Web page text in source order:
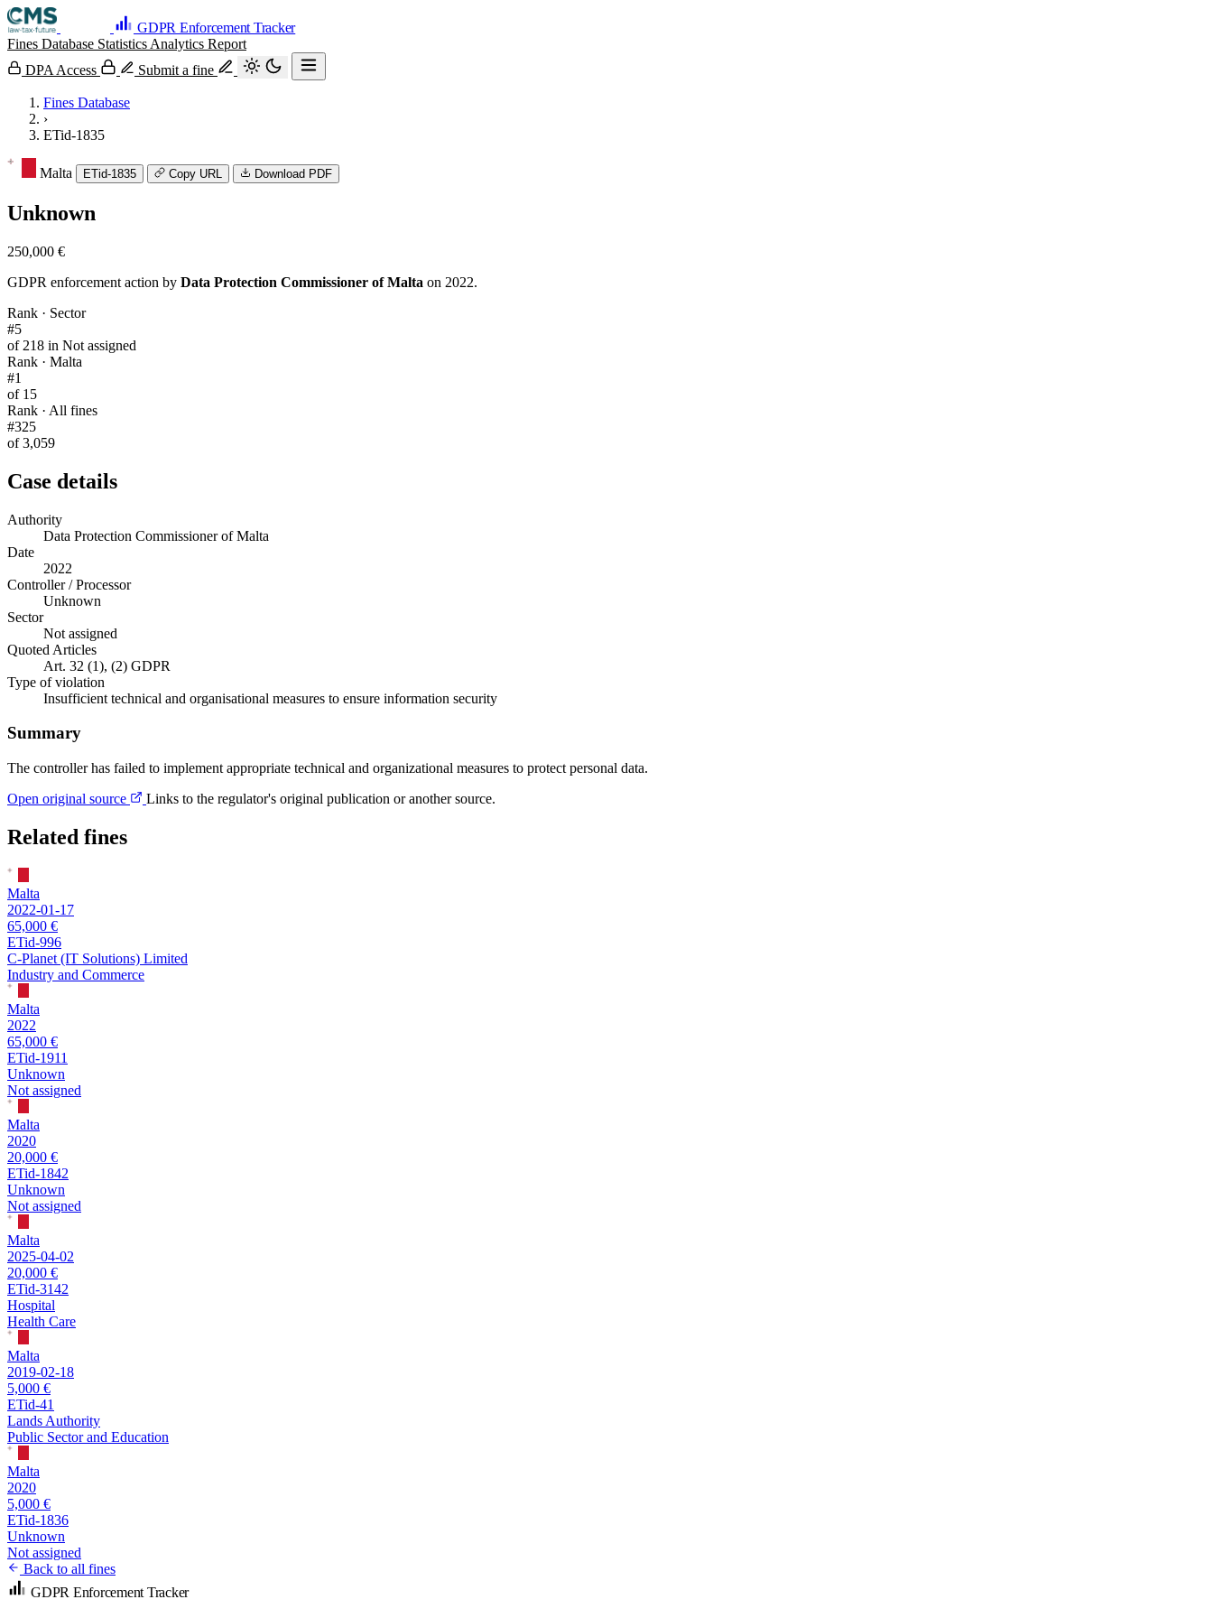
GDPR Enforcement Tracker
Fines Database Statistics Analytics Report
DPA Access
Submit a fine
Fines Database
›
ETid-1835
Malta ETid-1835 Copy URL Download PDF
Unknown
250,000 €
GDPR enforcement action by Data Protection Commissioner of Malta on 2022.
Rank · Sector
#5
of 218 in Not assigned
Rank · Malta
#1
of 15
Rank · All fines
#325
of 3,059
Case details
Authority
Data Protection Commissioner of Malta
Date
2022
Controller / Processor
Unknown
Sector
Not assigned
Quoted Articles
Art. 32 (1), (2) GDPR
Type of violation
Insufficient technical and organisational measures to ensure information security
Summary
The controller has failed to implement appropriate technical and organizational measures to protect personal data.
Open original source
Links to the regulator's original publication or another source.
Related fines
Malta
2022-01-17
65,000 €
ETid-996
C-Planet (IT Solutions) Limited
Industry and Commerce
Malta
2022
65,000 €
ETid-1911
Unknown
Not assigned
Malta
2020
20,000 €
ETid-1842
Unknown
Not assigned
Malta
2025-04-02
20,000 €
ETid-3142
Hospital
Health Care
Malta
2019-02-18
5,000 €
ETid-41
Lands Authority
Public Sector and Education
Malta
2020
5,000 €
ETid-1836
Unknown
Not assigned
Back to all fines
GDPR Enforcement Tracker